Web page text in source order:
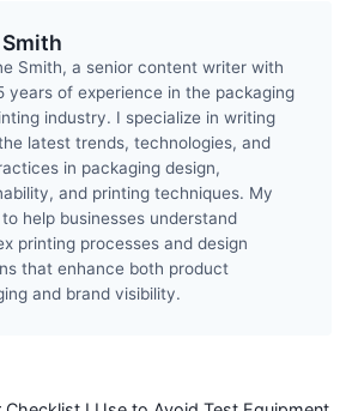
Smith, a senior content writer with
years of experience in the packaging
industry. I specialize in writing
latest trends, technologies, and
in packaging design,
and printing techniques. My
help businesses understand
printing processes and design
that enhance both product
and brand visibility.